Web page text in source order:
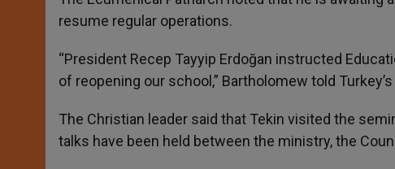
resume regular operations.
“President Recep Tayyip Erdoğan instructed
of reopening our school,” Bartholomew told Turkey’s
The Christian leader said that Tekin visited the
talks have been held between the ministry, the